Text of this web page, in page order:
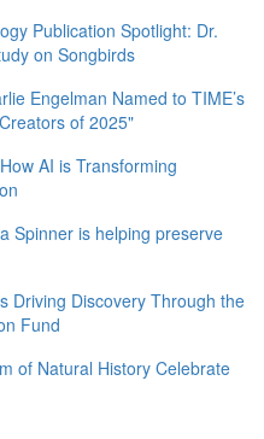
Publication Spotlight: Dr.
on Songbirds
Engelman Named to TIME’s
of 2025"
AI is Transforming
Spinner is helping preserve
Driving Discovery Through the
Fund
of Natural History Celebrate